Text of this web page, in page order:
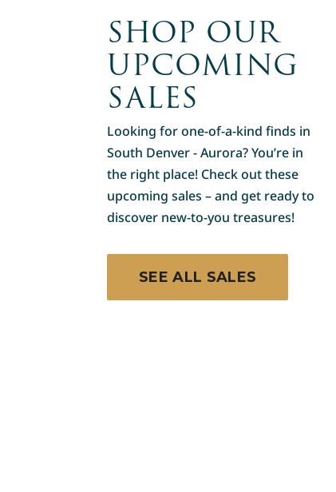
SHOP OUR
UPCOMING
SALES
Looking for one-of-a-kind finds in
South Denver - Aurora? You’re in
the right place! Check out these
upcoming sales – and get ready to
discover new-to-you treasures!
SEE ALL SALES
FRANKTOWN,
COLORADO
Franktown Decor,
Teepee, Knives, Art and
More Blue Moon Estate
Sale